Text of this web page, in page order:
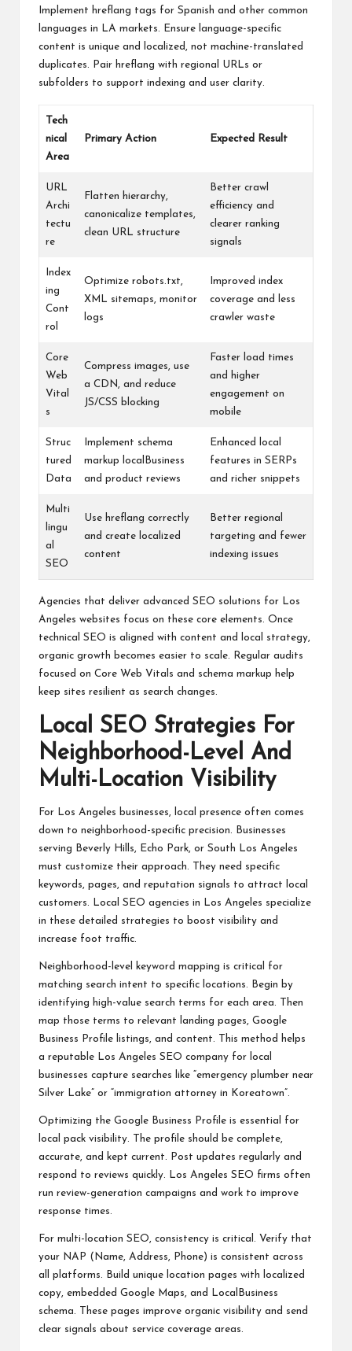
Implement hreflang tags for Spanish and other common
languages in LA markets. Ensure language-specific
content is unique and localized, not machine-translated
duplicates. Pair hreflang with regional URLs or
subfolders to support indexing and user clarity.
Tech
nical
Area
Primary Action Expected Result
URL
Archi
tectu
re
Flatten hierarchy,
canonicalize templates,
clean URL structure
Better crawl
efficiency and
clearer ranking
signals
Index
ing
Cont
rol
Optimize robots.txt,
XML sitemaps, monitor
logs
Improved index
coverage and less
crawler waste
Core
Web
Vital
s
Compress images, use
a CDN, and reduce
JS/CSS blocking
Faster load times
and higher
engagement on
mobile
Struc
tured
Data
Implement schema
markup localBusiness
and product reviews
Enhanced local
features in SERPs
and richer snippets
Multi
lingu
al
SEO
Use hreflang correctly
and create localized
content
Better regional
targeting and fewer
indexing issues
Agencies that deliver advanced SEO solutions for Los
Angeles websites focus on these core elements. Once
technical SEO is aligned with content and local strategy,
organic growth becomes easier to scale. Regular audits
focused on Core Web Vitals and schema markup help
keep sites resilient as search changes.
Local SEO Strategies For
Neighborhood-Level And
Multi-Location Visibility
For Los Angeles businesses, local presence often comes
down to neighborhood-specific precision. Businesses
serving Beverly Hills, Echo Park, or South Los Angeles
must customize their approach. They need specific
keywords, pages, and reputation signals to attract local
customers. Local SEO agencies in Los Angeles specialize
in these detailed strategies to boost visibility and
increase foot traffic.
Neighborhood-level keyword mapping is critical for
matching search intent to specific locations. Begin by
identifying high-value search terms for each area. Then
map those terms to relevant landing pages, Google
Business Profile listings, and content. This method helps
a reputable Los Angeles SEO company for local
businesses capture searches like “emergency plumber near
Silver Lake” or “immigration attorney in Koreatown”.
Optimizing the Google Business Profile is essential for
local pack visibility. The profile should be complete,
accurate, and kept current. Post updates regularly and
respond to reviews quickly. Los Angeles SEO firms often
run review-generation campaigns and work to improve
response times.
For multi-location SEO, consistency is critical. Verify that
your NAP (Name, Address, Phone) is consistent across
all platforms. Build unique location pages with localized
copy, embedded Google Maps, and LocalBusiness
schema. These pages improve organic visibility and send
clear signals about service coverage areas.